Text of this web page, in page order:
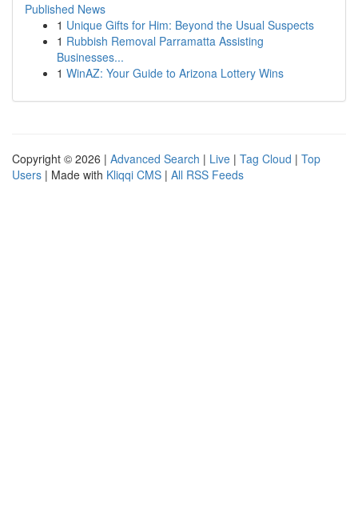
Published News
1 Unique Gifts for Him: Beyond the Usual Suspects
1 Rubbish Removal Parramatta Assisting
Businesses...
1 WinAZ: Your Guide to Arizona Lottery Wins
Copyright © 2026 | Advanced Search | Live | Tag Cloud | Top
Users | Made with Kliqqi CMS | All RSS Feeds